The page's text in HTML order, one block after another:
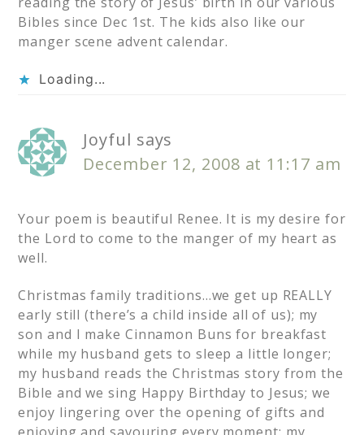
Bibles since Dec 1st. The kids also like our
manger scene advent calendar.
Loading...
Joyful says
December 12, 2008 at 11:17 am
Your poem is beautiful Renee. It is my desire for
the Lord to come to the manger of my heart as
well.
Christmas family traditions…we get up REALLY
early still (there’s a child inside all of us); my
son and I make Cinnamon Buns for breakfast
while my husband gets to sleep a little longer;
my husband reads the Christmas story from the
Bible and we sing Happy Birthday to Jesus; we
enjoy lingering over the opening of gifts and